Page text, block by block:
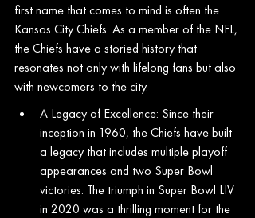
first name that comes to mind is often the
Kansas City Chiefs. As a member of the NFL,
the Chiefs have a storied history that
resonates not only with lifelong fans but also
with newcomers to the city.
A Legacy of Excellence: Since their
inception in 1960, the Chiefs have built
a legacy that includes multiple playoff
appearances and two Super Bowl
victories. The triumph in Super Bowl LIV
in 2020 was a thrilling moment for the